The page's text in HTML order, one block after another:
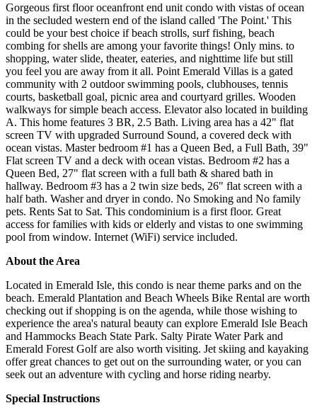
Gorgeous first floor oceanfront end unit condo with vistas of ocean
in the secluded western end of the island called 'The Point.' This
could be your best choice if beach strolls, surf fishing, beach
combing for shells are among your favorite things! Only mins. to
shopping, water slide, theater, eateries, and nighttime life but still
you feel you are away from it all. Point Emerald Villas is a gated
community with 2 outdoor swimming pools, clubhouses, tennis
courts, basketball goal, picnic area and courtyard grilles. Wooden
walkways for simple beach access. Elevator also located in building
A. This home features 3 BR, 2.5 Bath. Living area has a 42" flat
screen TV with upgraded Surround Sound, a covered deck with
ocean vistas. Master bedroom #1 has a Queen Bed, a Full Bath, 39"
Flat screen TV and a deck with ocean vistas. Bedroom #2 has a
Queen Bed, 27" flat screen with a full bath & shared bath in
hallway. Bedroom #3 has a 2 twin size beds, 26" flat screen with a
half bath. Washer and dryer in condo. No Smoking and No family
pets. Rents Sat to Sat. This condominium is a first floor. Great
access for families with kids or elderly and vistas to one swimming
pool from window. Internet (WiFi) service included.
About the Area
Located in Emerald Isle, this condo is near theme parks and on the
beach. Emerald Plantation and Beach Wheels Bike Rental are worth
checking out if shopping is on the agenda, while those wishing to
experience the area's natural beauty can explore Emerald Isle Beach
and Hammocks Beach State Park. Salty Pirate Water Park and
Emerald Forest Golf are also worth visiting. Jet skiing and kayaking
offer great chances to get out on the surrounding water, or you can
seek out an adventure with cycling and horse riding nearby.
Special Instructions